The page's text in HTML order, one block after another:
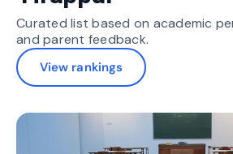
Curated list based on academic
and parent feedback.
View rankings